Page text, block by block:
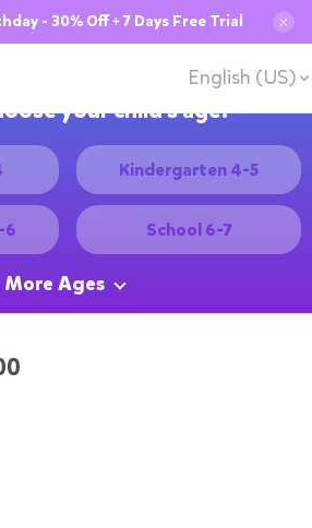
- 30% Off + 7 Days Free Trial ✕
English (US)
your child's age:
Kindergarten 4-5
6 School 6-7
More Ages